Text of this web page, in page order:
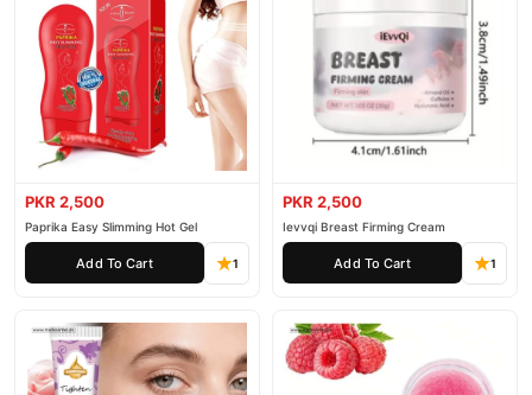
PKR 2,500
Paprika Easy Slimming Hot Gel
Add To Cart 1
PKR 2,500
Ievvqi Breast Firming Cream
Add To Cart 1